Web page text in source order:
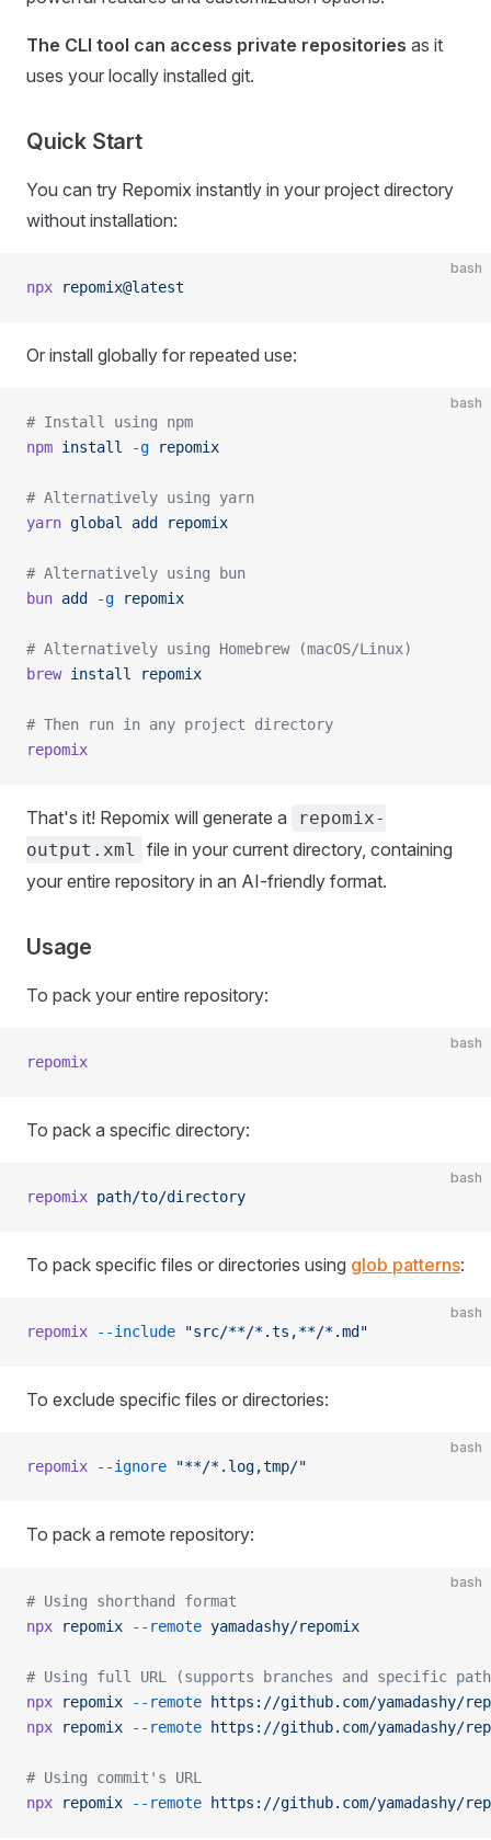
The CLI tool can access private repositories as it
uses your locally installed git.
Quick Start
You can try Repomix instantly in your project directory
without installation:
bash
npx repomix@latest
Or install globally for repeated use:
bash
# Install using npm
npm install -g repomix
# Alternatively using yarn
yarn global add repomix
# Alternatively using bun
bun add -g repomix
# Alternatively using Homebrew (macOS/Linux)
brew install repomix
# Then run in any project directory
repomix
That's it! Repomix will generate a
repomix-
output.xml
file in your current directory, containing
your entire repository in an AI-friendly format.
Usage
To pack your entire repository:
bash
repomix
To pack a specific directory:
bash
repomix path/to/directory
To pack specific files or directories using glob patterns:
bash
repomix --include "src/**/*.ts,**/*.md"
To exclude specific files or directories:
bash
repomix --ignore "**/*.log,tmp/"
To pack a remote repository:
bash
# Using shorthand format
npx repomix --remote yamadashy/repomix
# Using full URL (supports branches and specific
npx repomix --remote https://github.com/yamadashy/
npx repomix --remote https://github.com/yamadashy/
# Using commit's URL
npx repomix --remote https://github.com/yamadashy/